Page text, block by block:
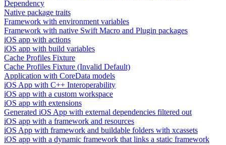
Dependency
Native package traits
Framework with environment variables
Framework with native Swift Macro and Plugin packages
iOS app with actions
iOS app with build variables
Cache Profiles Fixture
Cache Profiles Fixture (Invalid Default)
Application with CoreData models
iOS App with C++ Interoperability
iOS app with a custom workspace
iOS app with extensions
Generated iOS App with external dependencies filtered out
iOS app with a framework and resources
iOS App with framework and buildable folders with xcassets
iOS app with a dynamic framework that links a static framework